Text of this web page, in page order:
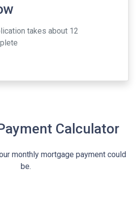
takes about 12
Calculator
monthly mortgage payment could
be.